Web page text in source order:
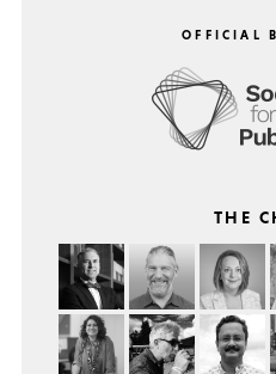
OFFICIAL
THE